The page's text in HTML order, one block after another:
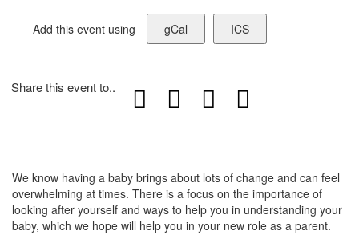
Add this event using gCal ICS
Share this event to..
We know having a baby brings about lots of change and can feel
overwhelming at times. There is a focus on the importance of
looking after yourself and ways to help you in understanding your
baby, which we hope will help you in your new role as a parent.